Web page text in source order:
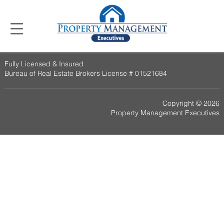
Fully Licensed & Insured
Bureau of Real Estate Brokers License # 01521684
Copyright © 2026
Property Management Executives